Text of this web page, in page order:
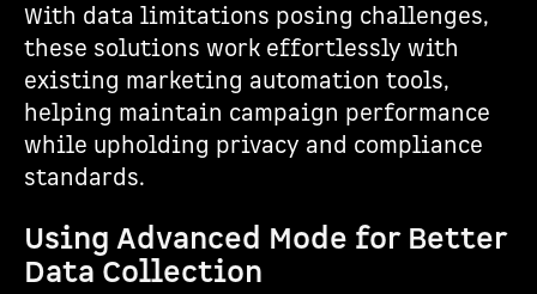
With data limitations posing challenges,
these solutions work effortlessly with
existing marketing automation tools,
helping maintain campaign performance
while upholding privacy and compliance
standards.
Using Advanced Mode for Better
Data Collection